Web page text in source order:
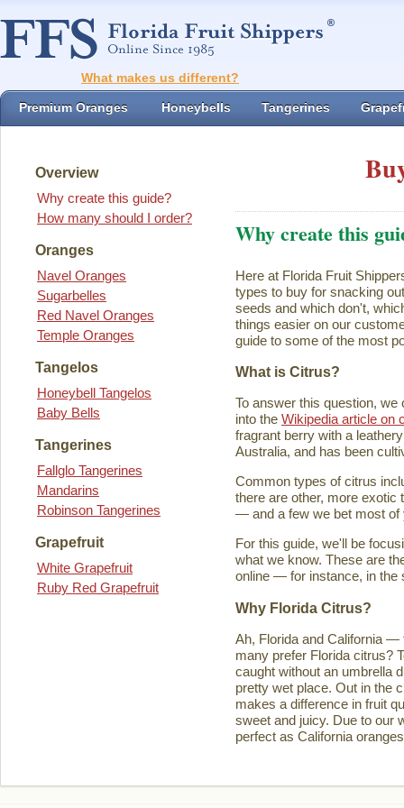
What makes us different?
Premium Oranges Honeybells Tangerines
Overview
Why create this guide?
How many should I order?
Oranges
Navel Oranges
Sugarbelles
Red Navel Oranges
Temple Oranges
Tangelos
Honeybell Tangelos
Baby Bells
Tangerines
Fallglo Tangerines
Mandarins
Robinson Tangerines
Grapefruit
White Grapefruit
Ruby Red Grapefruit
Why create this
Here at Florida Fruit
types to buy for snacking
seeds and which don't,
things easier on our
guide to some of the most
What is Citrus?
To answer this question,
into the Wikipedia article on
fragrant berry with a
Australia, and has been
Common types of citrus
there are other, more exotic
— and a few we bet most of
For this guide, we'll be
what we know. These are
online — for instance, in the
Why Florida Citrus?
Ah, Florida and California —
many prefer Florida citrus?
caught without an umbrella
pretty wet place. Out in the
makes a difference in fruit
sweet and juicy. Due to our
perfect as California